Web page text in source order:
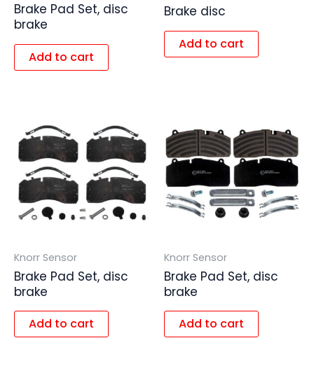
Brake Pad Set, disc
brake
Add to cart
Brake disc
Add to cart
Knorr Sensor
Brake Pad Set, disc
brake
Add to cart
Knorr Sensor
Brake Pad Set, disc
brake
Add to cart